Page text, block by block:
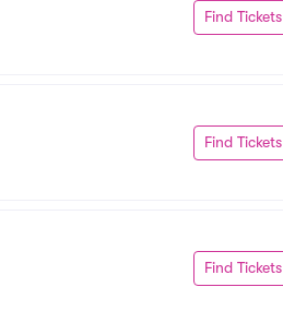
Find Tickets
Find Tickets
Find Tickets